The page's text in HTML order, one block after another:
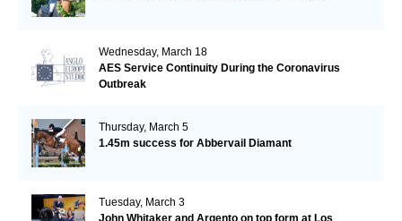
Wednesday, March 18
AES Service Continuity During the Coronavirus
Outbreak
Thursday, March 5
1.45m success for Abbervail Diamant
Tuesday, March 3
John Whitaker and Argento on top form at Los